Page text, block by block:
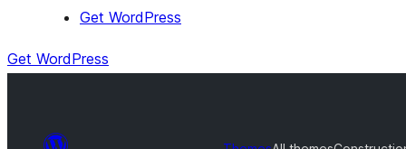
Get WordPress
Get WordPress